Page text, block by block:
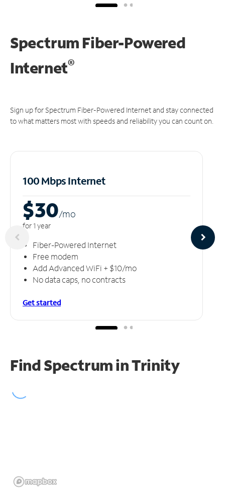
Spectrum Fiber-Powered
Internet®
Sign up for Spectrum Fiber-Powered Internet and stay connected
to what matters most with speeds and reliability you can count on.
100 Mbps Internet
$30/mo
for 1 year
Fiber-Powered Internet
Free modem
Add Advanced WiFi + $10/mo
No data caps, no contracts
Get started
Find Spectrum in Trinity